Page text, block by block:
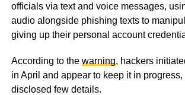
officials via text and voice messages,
audio alongside phishing texts to
giving up their personal account
According to the warning, hackers
in April and appear to keep it in
disclosed few details.